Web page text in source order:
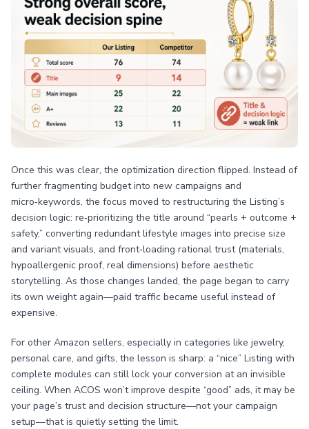
Once this was clear, the optimization direction flipped. Instead of
further fragmenting budget into new campaigns and
micro‑keywords, the focus moved to restructuring the Listing’s
decision logic: re‑prioritizing the title around “pearls + outcome +
safety,” converting redundant lifestyle images into precise size
and variant visuals, and front‑loading rational trust (materials,
hypoallergenic proof, real dimensions) before aesthetic
storytelling. As those changes landed, the page began to carry
its own weight again—paid traffic became useful instead of
expensive.
For other Amazon sellers, especially in categories like jewelry,
personal care, and gifts, the lesson is sharp: a “nice” Listing with
complete modules can still lock your conversion at an invisible
ceiling. When ACOS won’t improve despite “good” ads, it may be
your page’s trust and decision structure—not your campaign
setup—that is quietly setting the limit.